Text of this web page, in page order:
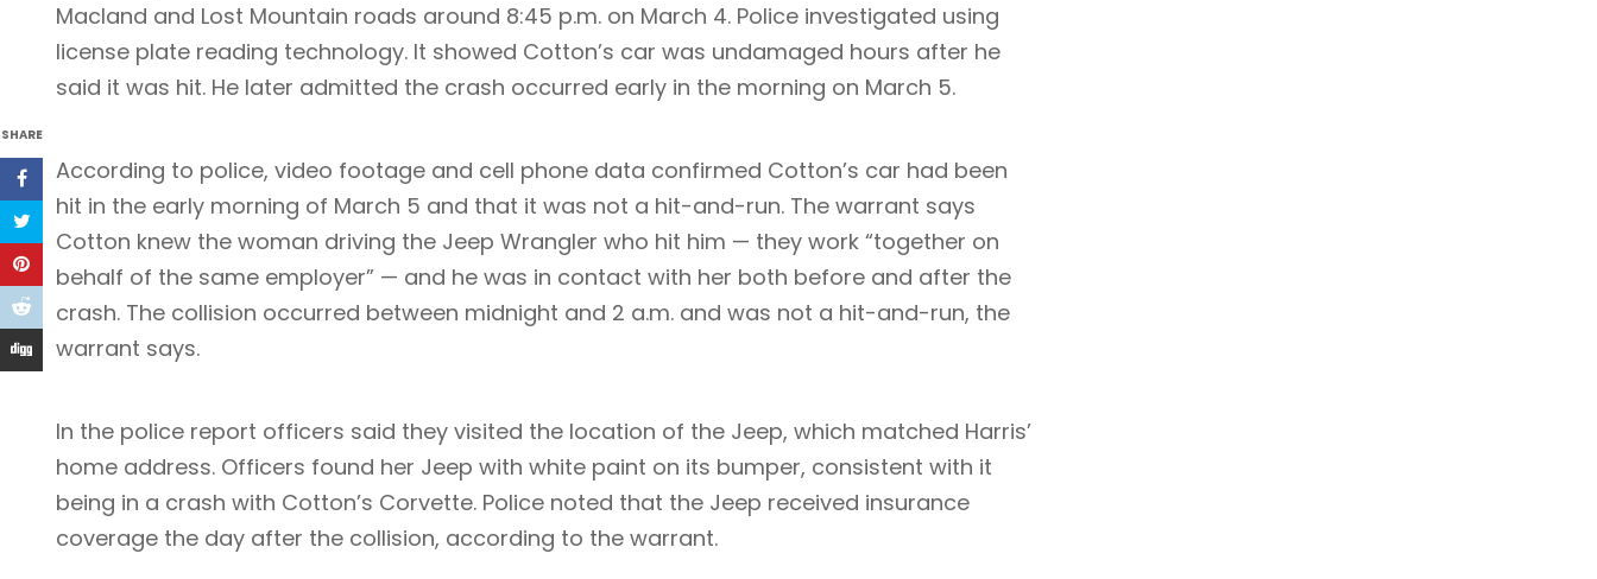
SHARE
Macland and Lost Mountain roads around 8:45 p.m. on March 4. Police investigated using
license plate reading technology. It showed Cotton’s car was undamaged hours after he
said it was hit. He later admitted the crash occurred early in the morning on March 5.
According to police, video footage and cell phone data confirmed Cotton’s car had been
hit in the early morning of March 5 and that it was not a hit-and-run. The warrant says
Cotton knew the woman driving the Jeep Wrangler who hit him — they work “together on
behalf of the same employer” — and he was in contact with her both before and after the
crash. The collision occurred between midnight and 2 a.m. and was not a hit-and-run, the
warrant says.
In the police report officers said they visited the location of the Jeep, which matched Harris’
home address. Officers found her Jeep with white paint on its bumper, consistent with it
being in a crash with Cotton’s Corvette. Police noted that the Jeep received insurance
coverage the day after the collision, according to the warrant.